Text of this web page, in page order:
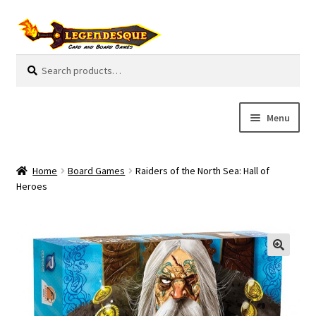
Skip
Skip
for:
Menu
Guides
a
n
d
c
h
Pre-Orders
Cooperative
Home Board Games
Raiders of the North Sea: Hall of
Heroes